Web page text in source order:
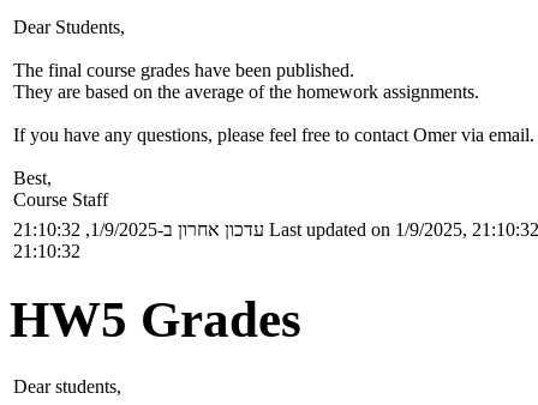
Dear Students,
The final course grades have been published.
They are based on the average of the homework assignments.
If you have any questions, please feel free to contact Omer via email.
Best,
Course Staff
עדכון אחרון ב-1/9/2025, 21:10:32 Last updated on 1/9/2025, 21:10:32
21:10:32
HW5 Grades
Dear students,